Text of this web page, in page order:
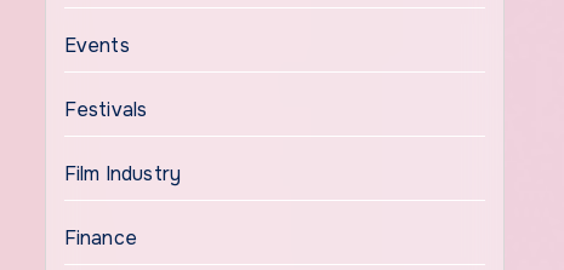
Events
Festivals
Film Industry
Finance